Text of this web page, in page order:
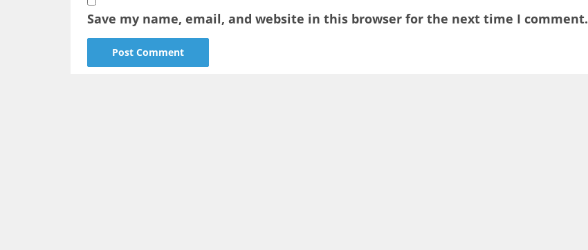
Save my name, email, and website in this browser for the next time I comment.